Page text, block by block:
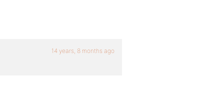
14 years, 8 months ago